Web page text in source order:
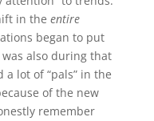
in the entire
began to put
also during that
lot of “pals” in the
of the new
remember